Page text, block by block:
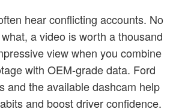
hear conflicting accounts. No
a video is worth a thousand
view when you combine
with OEM-grade data. Ford
and the available dashcam help
and boost driver confidence.